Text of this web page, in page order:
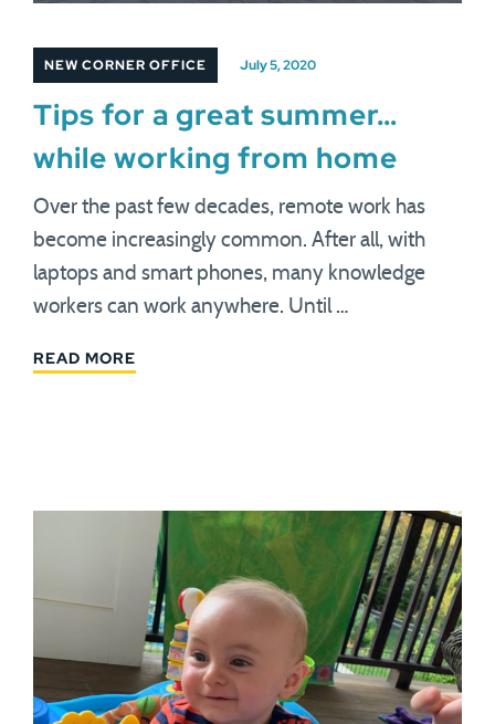
NEW CORNER OFFICE July 5, 2020
Tips for a great summer…
while working from home
Over the past few decades, remote work has
become increasingly common. After all, with
laptops and smart phones, many knowledge
workers can work anywhere. Until …
READ MORE